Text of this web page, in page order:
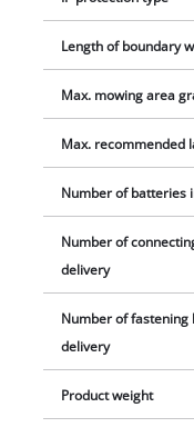
replacement blades
charger are not
Length of boundary
Max. mowing area
Max. recommended
Number of batteries
Number of
delivery
Number of fastening
delivery
Product weight